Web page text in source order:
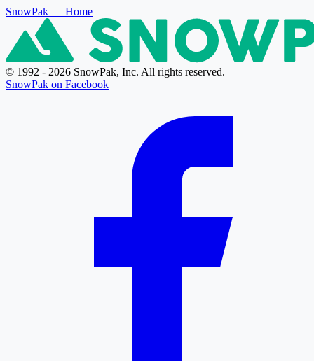
SnowPak — Home
© 1992 - 2026 SnowPak, Inc. All rights reserved.
SnowPak on Facebook